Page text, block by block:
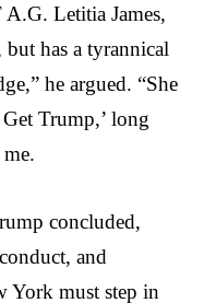
Letitia James,
but has a tyrannical
he argued. “She
Trump,’ long
concluded,
and
York must step in